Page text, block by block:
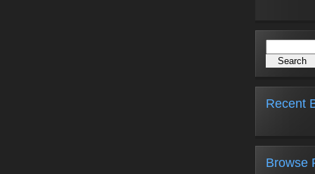
Recent
Browse